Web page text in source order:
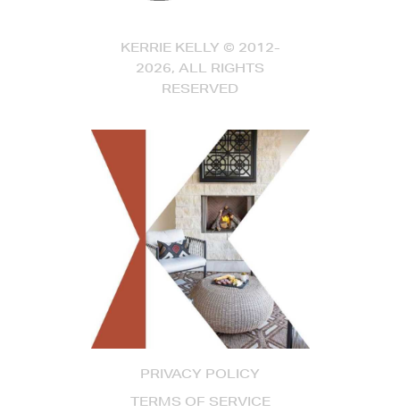
PRIVACY POLICY
TERMS OF SERVICE
KERRIE KELLY © 2012-
2026, ALL RIGHTS
RESERVED